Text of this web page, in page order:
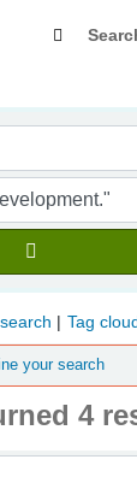
Tag
your search
4